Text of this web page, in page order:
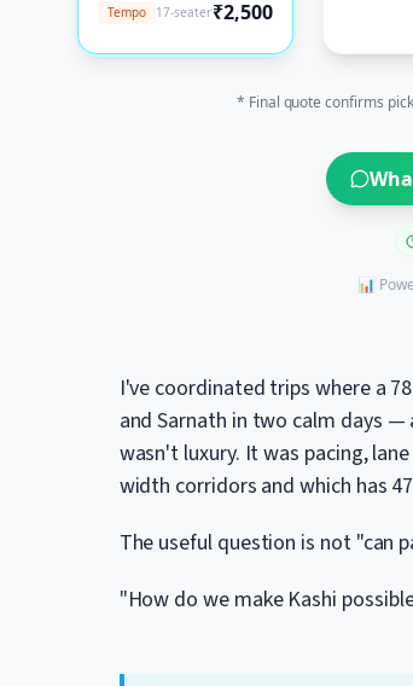
Tempo 17-seater₹2,500
* Final quote confirms
📊
I've coordinated trips where a
and Sarnath in two calm days
wasn't luxury. It was pacing,
width corridors and which has
The useful question is not "can
"How do we make Kashi